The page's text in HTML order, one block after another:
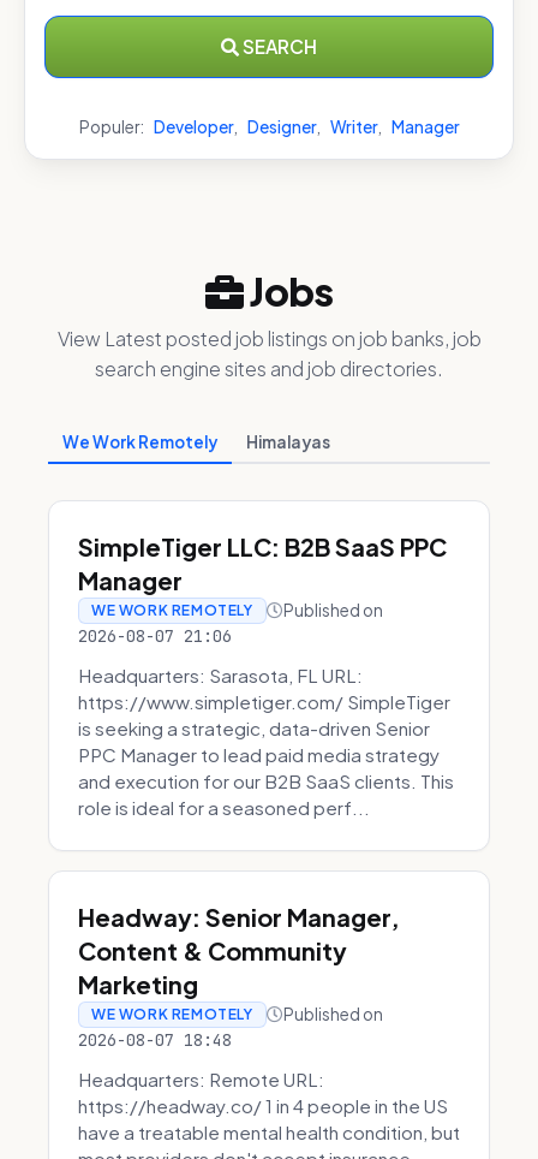
SEARCH
Populer: Developer, Designer, Writer, Manager
Jobs
View Latest posted job listings on job banks, job
search engine sites and job directories.
We Work Remotely Himalayas
SimpleTiger LLC: B2B SaaS PPC
Manager
WE WORK REMOTELY Published on
2026-08-07 21:06
Headquarters: Sarasota, FL URL:
https://www.simpletiger.com/ SimpleTiger
is seeking a strategic, data-driven Senior
PPC Manager to lead paid media strategy
and execution for our B2B SaaS clients. This
role is ideal for a seasoned perf...
Headway: Senior Manager,
Content & Community
Marketing
WE WORK REMOTELY Published on
2026-08-07 18:48
Headquarters: Remote URL:
https://headway.co/ 1 in 4 people in the US
have a treatable mental health condition, but